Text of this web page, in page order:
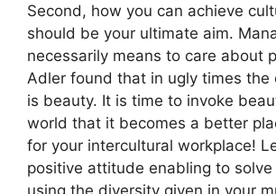
Second, how you can achieve
should be your ultimate aim.
necessarily means to care about
Adler found that in ugly times the
is beauty. It is time to invoke
world that it becomes a better
for your intercultural workplace!
positive attitude enabling to solve
using the diversity given in your